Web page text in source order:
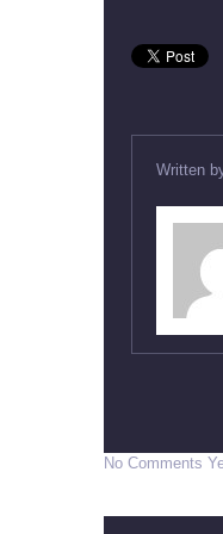
Written
No Comments